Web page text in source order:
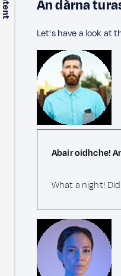
An dàrna
Let's have a look at
Abair oidhche!
What a night!